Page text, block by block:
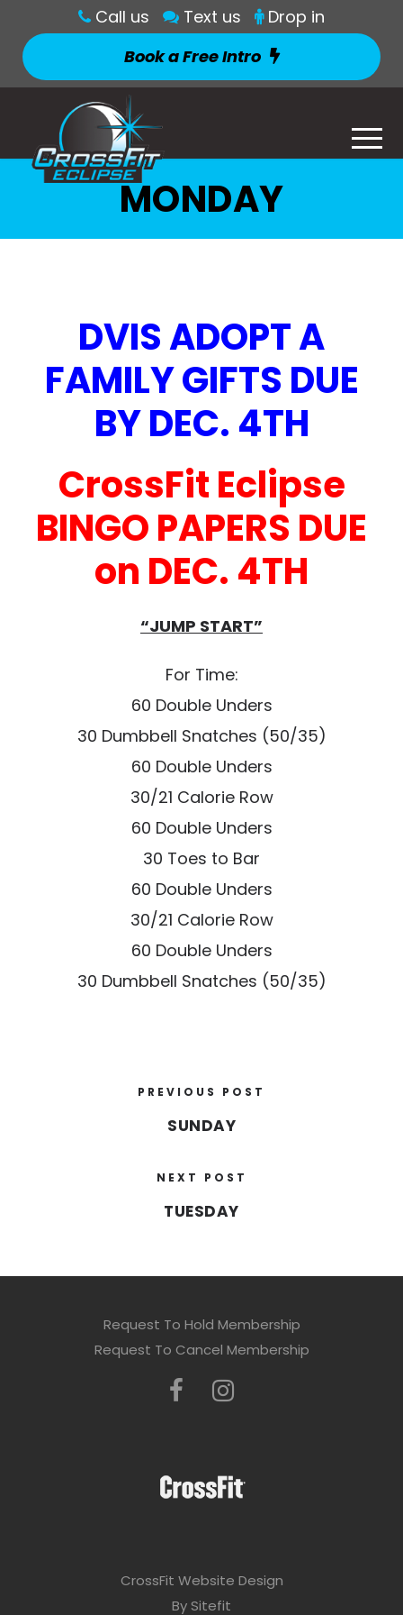
Call us Text us
Drop in
Book a Free Intro
MONDAY
DVIS ADOPT A
FAMILY GIFTS DUE
BY DEC. 4TH
CrossFit Eclipse
BINGO PAPERS DUE
on DEC. 4TH
“JUMP START”
For Time:
60 Double Unders
30 Dumbbell Snatches (50/35)
60 Double Unders
30/21 Calorie Row
60 Double Unders
30 Toes to Bar
60 Double Unders
30/21 Calorie Row
60 Double Unders
30 Dumbbell Snatches (50/35)
PREVIOUS POST
SUNDAY
NEXT POST
TUESDAY
Request To Hold Membership
Request To Cancel Membership
CrossFit Website Design
By Sitefit